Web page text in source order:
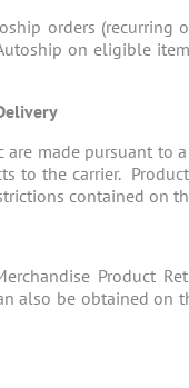
orders
on eligible
made pursuant
to the carrier.
contained on
Product
also be obtained on